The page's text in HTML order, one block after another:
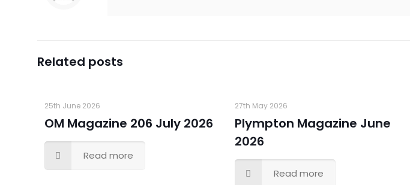
Related posts
25th June 2026
OM Magazine 206 July 2026
Read more
27th May 2026
Plympton Magazine June
2026
Read more